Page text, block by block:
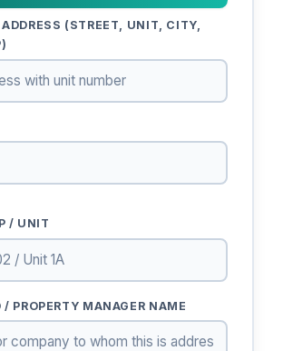
ADDRESS (STREET, UNIT, CITY,
/ UNIT
/ PROPERTY MANAGER NAME